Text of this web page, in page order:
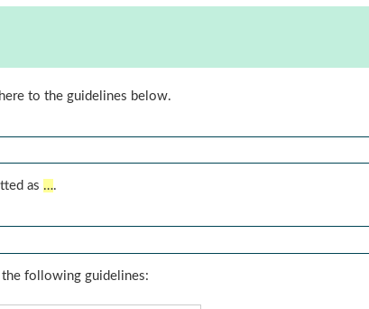
to the guidelines below.
as ….
following guidelines: